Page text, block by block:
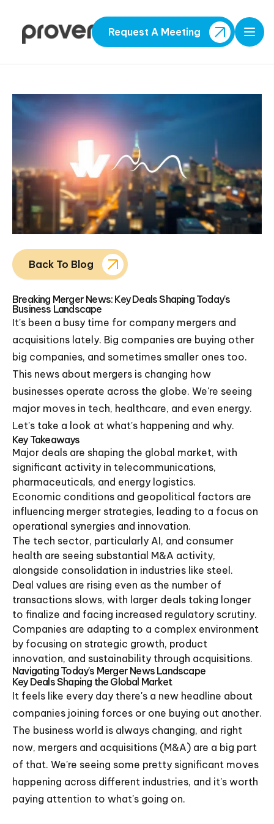
Request A Meeting
Back To Blog
Breaking Merger News: Key Deals Shaping Today's
Business Landscape
It's been a busy time for company mergers and
acquisitions lately. Big companies are buying other
big companies, and sometimes smaller ones too.
This news about mergers is changing how
businesses operate across the globe. We're seeing
major moves in tech, healthcare, and even energy.
Let's take a look at what's happening and why.
Key Takeaways
Major deals are shaping the global market, with
significant activity in telecommunications,
pharmaceuticals, and energy logistics.
Economic conditions and geopolitical factors are
influencing merger strategies, leading to a focus on
operational synergies and innovation.
The tech sector, particularly AI, and consumer
health are seeing substantial M&A activity,
alongside consolidation in industries like steel.
Deal values are rising even as the number of
transactions slows, with larger deals taking longer
to finalize and facing increased regulatory scrutiny.
Companies are adapting to a complex environment
by focusing on strategic growth, product
innovation, and sustainability through acquisitions.
Navigating Today's Merger News Landscape
Key Deals Shaping the Global Market
It feels like every day there's a new headline about
companies joining forces or one buying out another.
The business world is always changing, and right
now, mergers and acquisitions (M&A) are a big part
of that. We're seeing some pretty significant moves
happening across different industries, and it's worth
paying attention to what's going on.